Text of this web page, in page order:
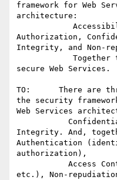
framework for Web
architecture:
Authorization,
Integrity, and Non-
secure Web Services.
TO:      There are
the security
Web Services
Integrity. And,
Authentication
authorization),
etc.), Non-